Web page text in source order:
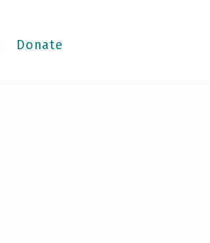
Donate